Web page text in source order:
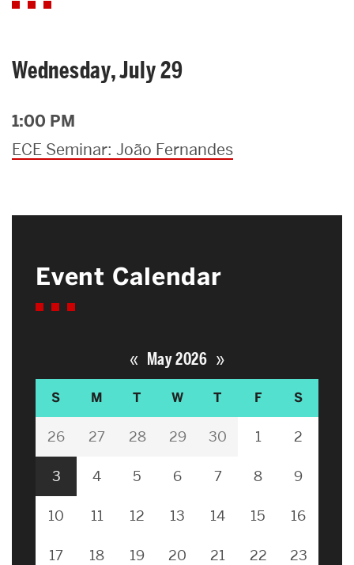
Wednesday, July 29
1:00 PM
ECE Seminar: João Fernandes
Event Calendar
« May 2026 »
S M T W T F S
26 27 28 29 30 1 2
3 4 5 6 7 8 9
10 11 12 13 14 15 16
17 18 19 20 21 22 23